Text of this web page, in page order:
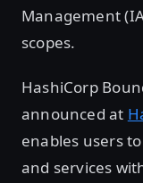
Management
scopes.
HashiCorp
announced at
enables users
and services